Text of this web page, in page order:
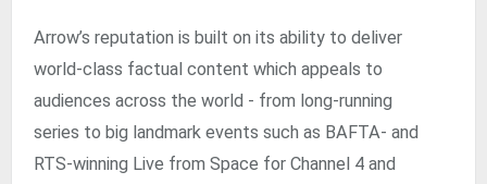
Arrow’s reputation is built on its ability to deliver
world-class factual content which appeals to
audiences across the world - from long-running
series to big landmark events such as BAFTA- and
RTS-winning Live from Space for Channel 4 and